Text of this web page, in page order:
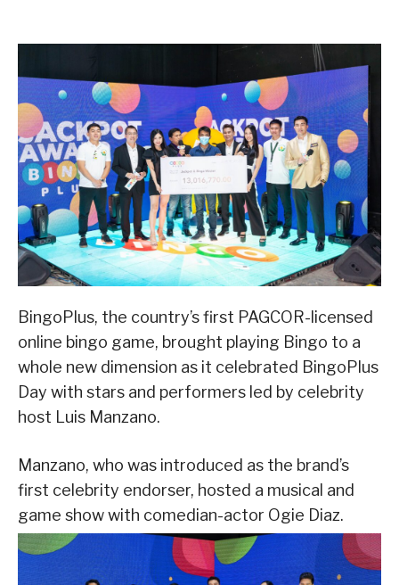
BingoPlus, the country’s first PAGCOR-licensed
online bingo game, brought playing Bingo to a
whole new dimension as it celebrated BingoPlus
Day with stars and performers led by celebrity
host Luis Manzano.
Manzano, who was introduced as the brand’s
first celebrity endorser, hosted a musical and
game show with comedian-actor Ogie Diaz.